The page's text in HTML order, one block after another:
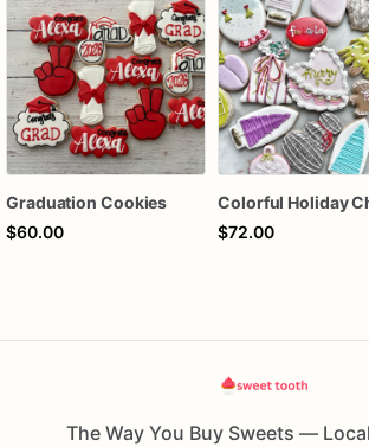
Graduation Cookies
$60.00
$72.00
The Way You Buy Sweets —